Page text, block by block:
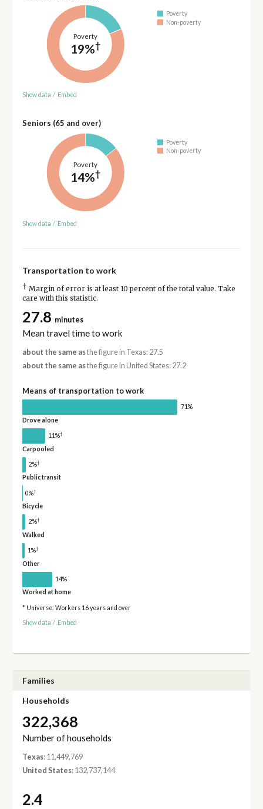
Poverty
19%†
Poverty
Non-poverty
Show data / Embed
Seniors (65 and over)
Poverty
14%†
Poverty
Non-poverty
Show data / Embed
Transportation to work
† Margin of error is at least 10 percent of the total value. Take
care with this statistic.
27.8 minutes
Mean travel time to work
about the same asthe figure in Texas: 27.5
about the same asthe figure in United States: 27.2
Means of transportation to work
71%
Drove alone
11%†
Carpooled
2%†
Public transit
0%†
Bicycle
2%†
Walked
1%†
Other
14%
Worked at home
* Universe: Workers 16 years and over
Show data / Embed
Families
Households
322,368
Number of households
Texas: 11,449,769
United States: 132,737,144
2.4